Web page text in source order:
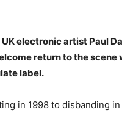
electronic artist Paul
return to the scene
label.
in 1998 to disbanding